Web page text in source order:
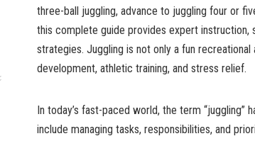
three-ball juggling, advance to juggling four or
this complete guide provides expert instruction,
strategies. Juggling is not only a fun
development, athletic training, and stress relief.
In today’s fast-paced world, the term
include managing tasks, responsibilities, and